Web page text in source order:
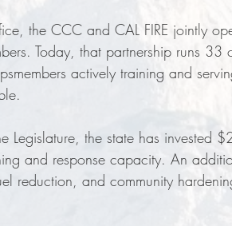
the CCC and CAL FIRE jointly
Today, that partnership runs 33
actively training and
Legislature, the state has invested
and response capacity. An
reduction, and community